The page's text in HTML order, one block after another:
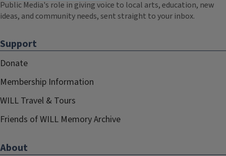
Public Media's role in giving voice to local arts, education, new
ideas, and community needs, sent straight to your inbox.
Support
Donate
Membership Information
WILL Travel & Tours
Friends of WILL Memory Archive
About